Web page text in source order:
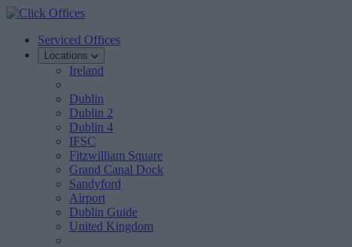
Serviced Offices
Locations
Ireland
Dublin
Dublin 2
Dublin 4
IFSC
Fitzwilliam Square
Grand Canal Dock
Sandyford
Airport
Dublin Guide
United Kingdom